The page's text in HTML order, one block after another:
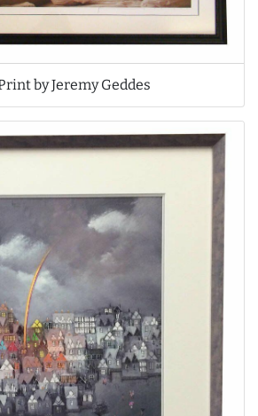
by Jeremy Geddes